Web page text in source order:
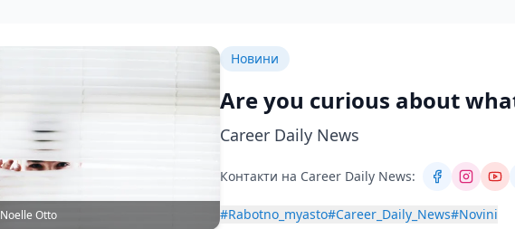
Noelle Otto
Новини
Are you curious about
Career Daily News
Контакти на Career Daily News:
#Rabotno_myasto#Career_Daily_News#Novini